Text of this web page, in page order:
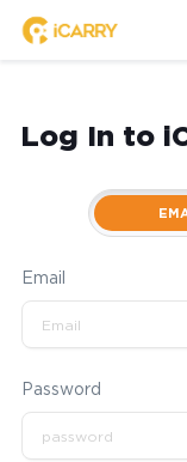
Log In to
Email
Password